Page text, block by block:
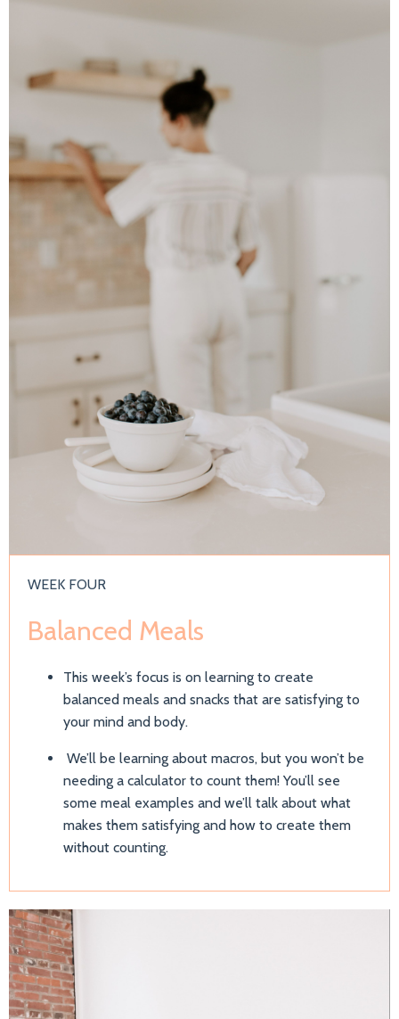
WEEK FOUR
Balanced Meals
This week’s focus is on learning to create
balanced meals and snacks that are satisfying to
your mind and body.
We’ll be learning about macros, but you won’t be
needing a calculator to count them! You’ll see
some meal examples and we’ll talk about what
makes them satisfying and how to create them
without counting.